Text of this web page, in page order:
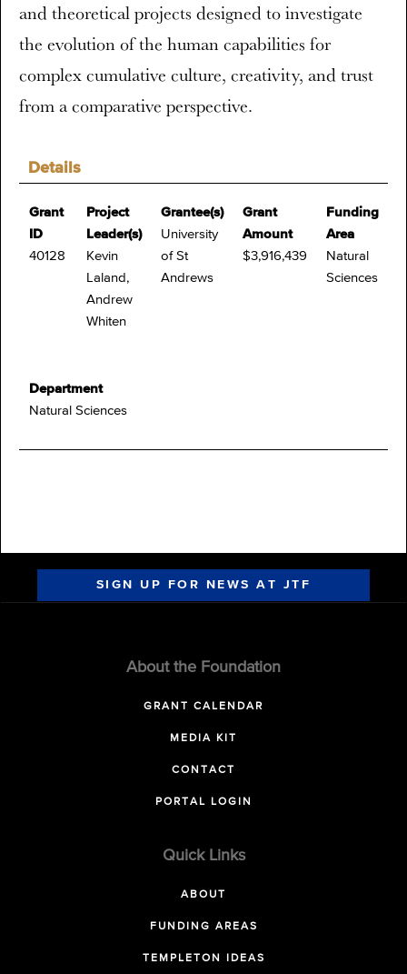
Details
Grant
ID
40128
Project
Leader(s)
Kevin
Laland,
Andrew
Whiten
Grantee(s)
University
of St
Andrews
Grant
Amount
$3,916,439
Funding
Area
Natural
Sciences
Department
Natural Sciences
and theoretical projects designed to investigate
the evolution of the human capabilities for
complex cumulative culture, creativity, and trust
from a comparative perspective.
SIGN UP FOR NEWS AT JTF
About the Foundation
GRANT CALENDAR
MEDIA KIT
CONTACT
PORTAL LOGIN
Quick Links
ABOUT
FUNDING AREAS
TEMPLETON IDEAS